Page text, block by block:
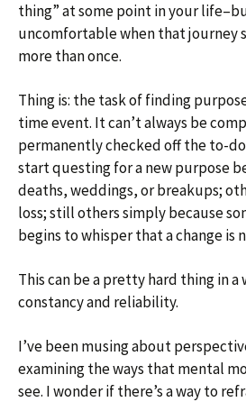
thing” at some point in your
uncomfortable when that journey
more than once.
Thing is: the task of finding
time event. It can’t always be
permanently checked off the to-
start questing for a new purpose
deaths, weddings, or breakups;
loss; still others simply because
begins to whisper that a change is
This can be a pretty hard thing in
constancy and reliability.
I’ve been musing about
examining the ways that mental
see. I wonder if there’s a way to